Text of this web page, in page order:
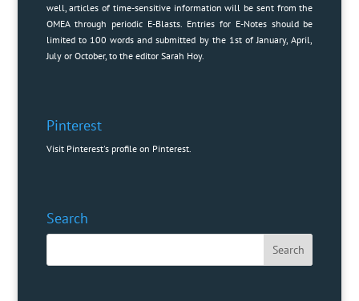
well, articles of time-sensitive information will be sent from the
OMEA through periodic E-Blasts. Entries for E-Notes should be
limited to 100 words and submitted by the 1st of January, April,
July or October, to the editor Sarah Hoy.
Pinterest
Visit Pinterest's profile on Pinterest.
Search